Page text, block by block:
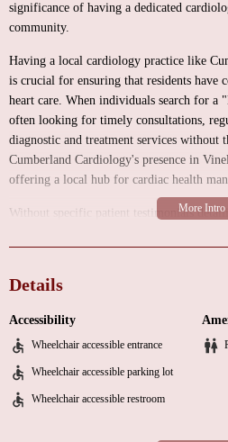
significance of having a dedicated
community.
Having a local cardiology practice like
is crucial for ensuring that residents have
heart care. When individuals search for a
often looking for timely consultations,
diagnostic and treatment services without
Cumberland Cardiology's presence in
offering a local hub for cardiac health
Without specific patient testimonials
consultation rooms where patients can
the cardiologists, and examination rooms
facility might also include areas for
diagnostic tests.
As a dedicated cardiology practice,
Details
Accessibility
Wheelchair accessible entrance
Wheelchair accessible parking lot
Wheelchair accessible restroom